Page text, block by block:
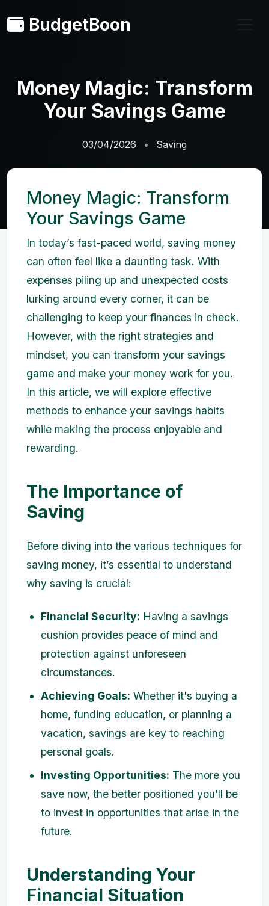
BudgetBoon
Money Magic: Transform
Your Savings Game
03/04/2026 Saving
Money Magic: Transform
Your Savings Game
In today’s fast-paced world, saving money
can often feel like a daunting task. With
expenses piling up and unexpected costs
lurking around every corner, it can be
challenging to keep your finances in check.
However, with the right strategies and
mindset, you can transform your savings
game and make your money work for you.
In this article, we will explore effective
methods to enhance your savings habits
while making the process enjoyable and
rewarding.
The Importance of
Saving
Before diving into the various techniques for
saving money, it’s essential to understand
why saving is crucial:
Financial Security: Having a savings
cushion provides peace of mind and
protection against unforeseen
circumstances.
Achieving Goals: Whether it's buying a
home, funding education, or planning a
vacation, savings are key to reaching
personal goals.
Investing Opportunities: The more you
save now, the better positioned you'll be
to invest in opportunities that arise in the
future.
Understanding Your
Financial Situation